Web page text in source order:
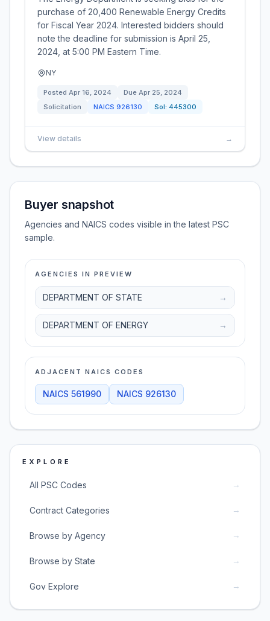
purchase of 20,400 Renewable Energy Credits
for Fiscal Year 2024. Interested bidders should
note the deadline for submission is April 25,
2024, at 5:00 PM Eastern Time.
NY
Posted Apr 16, 2024 Due Apr 25, 2024
Solicitation
NAICS 926130 Sol: 445300
View details →
Buyer snapshot
Agencies and NAICS codes visible in the latest PSC
sample.
AGENCIES IN PREVIEW
DEPARTMENT OF STATE →
DEPARTMENT OF ENERGY →
ADJACENT NAICS CODES
NAICS 561990 NAICS 926130
EXPLORE
All PSC Codes →
Contract Categories →
Browse by Agency →
Browse by State →
Gov Explore →